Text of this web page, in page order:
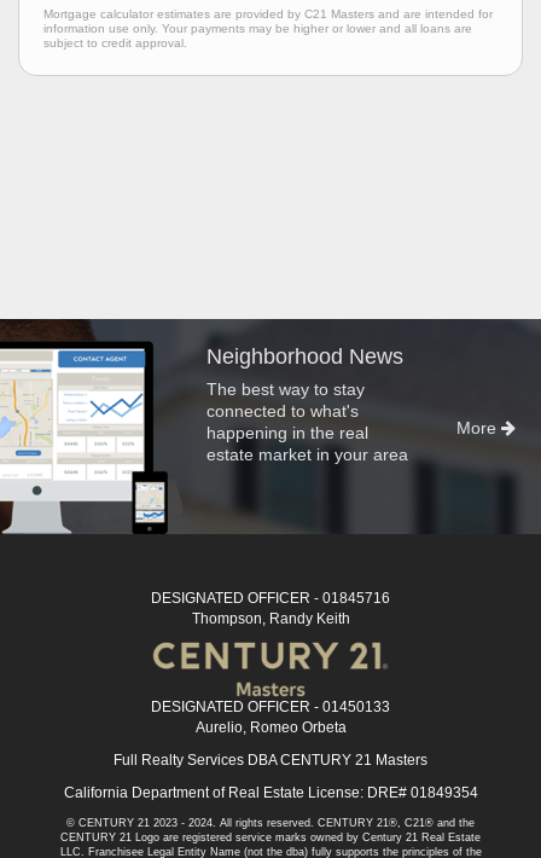
Mortgage calculator estimates are provided by C21 Masters and are intended for
information use only. Your payments may be higher or lower and all loans are
subject to credit approval.
Neighborhood News
The best way to stay
connected to what's
happening in the real
estate market in your area
More
DESIGNATED OFFICER - 01845716
Thompson, Randy Keith
DESIGNATED OFFICER - 01450133
Aurelio, Romeo Orbeta
Full Realty Services DBA CENTURY 21 Masters
California Department of Real Estate License: DRE# 01849354
© CENTURY 21 2023 - 2024. All rights reserved. CENTURY 21®, C21® and the
CENTURY 21 Logo are registered service marks owned by Century 21 Real Estate
LLC. Franchisee Legal Entity Name (not the dba) fully supports the principles of the